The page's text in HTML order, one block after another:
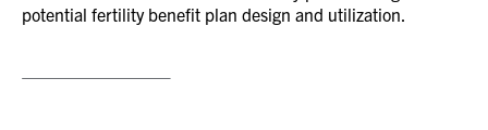
potential fertility benefit plan design and utilization.